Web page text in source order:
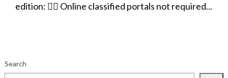
edition: 👉🏽 Online classified portals not required...
Search